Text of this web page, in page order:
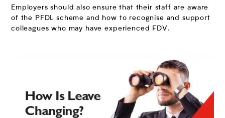
Employers should also ensure that their staff are aware
of the PFDL scheme and how to recognise and support
colleagues who may have experienced FDV.